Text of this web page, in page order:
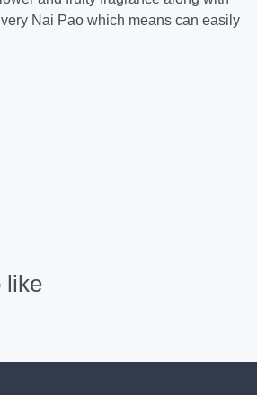
Nai Pao which means can easily
like